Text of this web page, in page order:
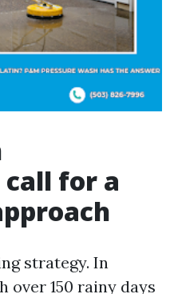
for a
strategy. In
over 150 rainy days